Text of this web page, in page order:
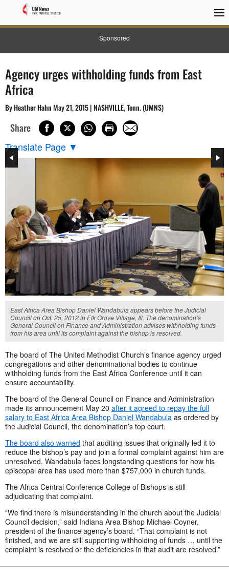
Sponsored
Agency urges withholding funds from East
Africa
By Heather Hahn May 21, 2015 | NASHVILLE, Tenn. (UMNS)
Share
Translate Page ▼
East Africa Area Bishop Daniel Wandabula appears before the Judicial
Council on Oct. 25, 2012 in Elk Grove Village, Ill. The denomination’s
General Council on Finance and Administration advises withholding funds
from his area until its complaint against the bishop is resolved.
The board of The United Methodist Church’s finance agency urged
congregations and other denominational bodies to continue
withholding funds from the East Africa Conference until it can
ensure accountability.
The board of the General Council on Finance and Administration
made its announcement May 20 after it agreed to repay the full
salary to East Africa Area Bishop Daniel Wandabula as ordered by
the Judicial Council, the denomination’s top court.
The board also warned that auditing issues that originally led it to
reduce the bishop’s pay and join a formal complaint against him are
unresolved. Wandabula faces longstanding questions for how his
episcopal area has used more than $757,000 in church funds.
The Africa Central Conference College of Bishops is still
adjudicating that complaint.
“We find there is misunderstanding in the church about the Judicial
Council decision,” said Indiana Area Bishop Michael Coyner,
president of the finance agency’s board. “That complaint is not
finished, and we are still supporting withholding of funds … until the
complaint is resolved or the deficiencies in that audit are resolved.”